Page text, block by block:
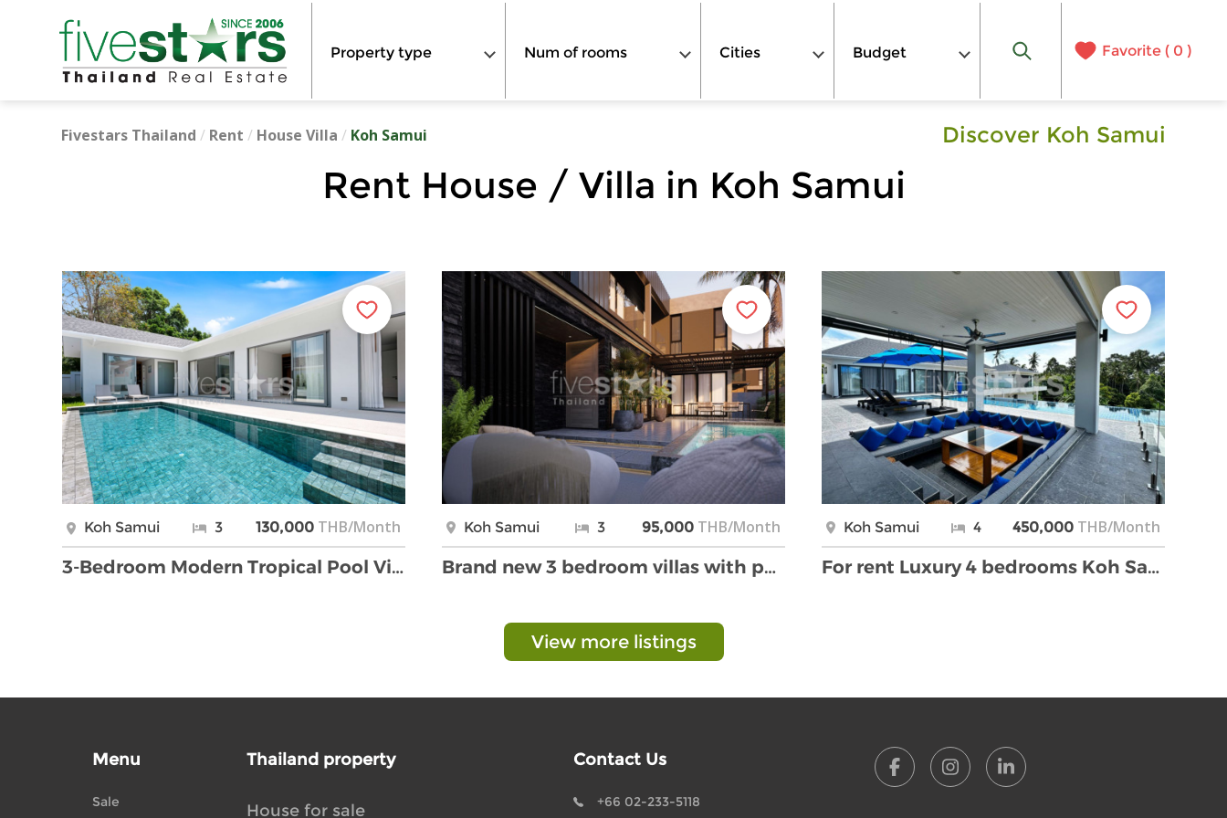
Property type Num of rooms Cities Budget Favorite ( 0 )
Fivestars Thailand / Rent / House Villa / Koh Samui Discover Koh Samui
Rent House / Villa in Koh Samui
Koh Samui 3 130,000 THB/Month
3-Bedroom Modern Tropical Pool Villa for Rent – Bo …
Koh Samui 3 95,000 THB/Month
Brand new 3 bedroom villas with pool - Long term r …
Koh Samui 4 450,000 THB/Month
For rent Luxury 4 bedrooms Koh Samui
View more listings
Menu
Sale
Thailand property
House for sale
Contact Us
+66 02-233-5118